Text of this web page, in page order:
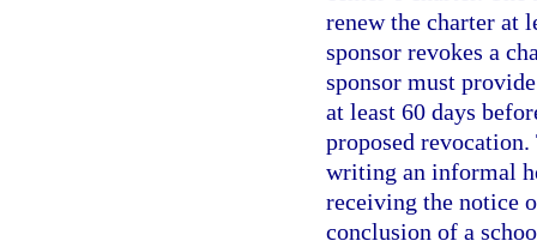
renew the charter at
sponsor revokes a
sponsor must
at least 60 days
proposed
writing an informal
receiving the notice
conclusion of a